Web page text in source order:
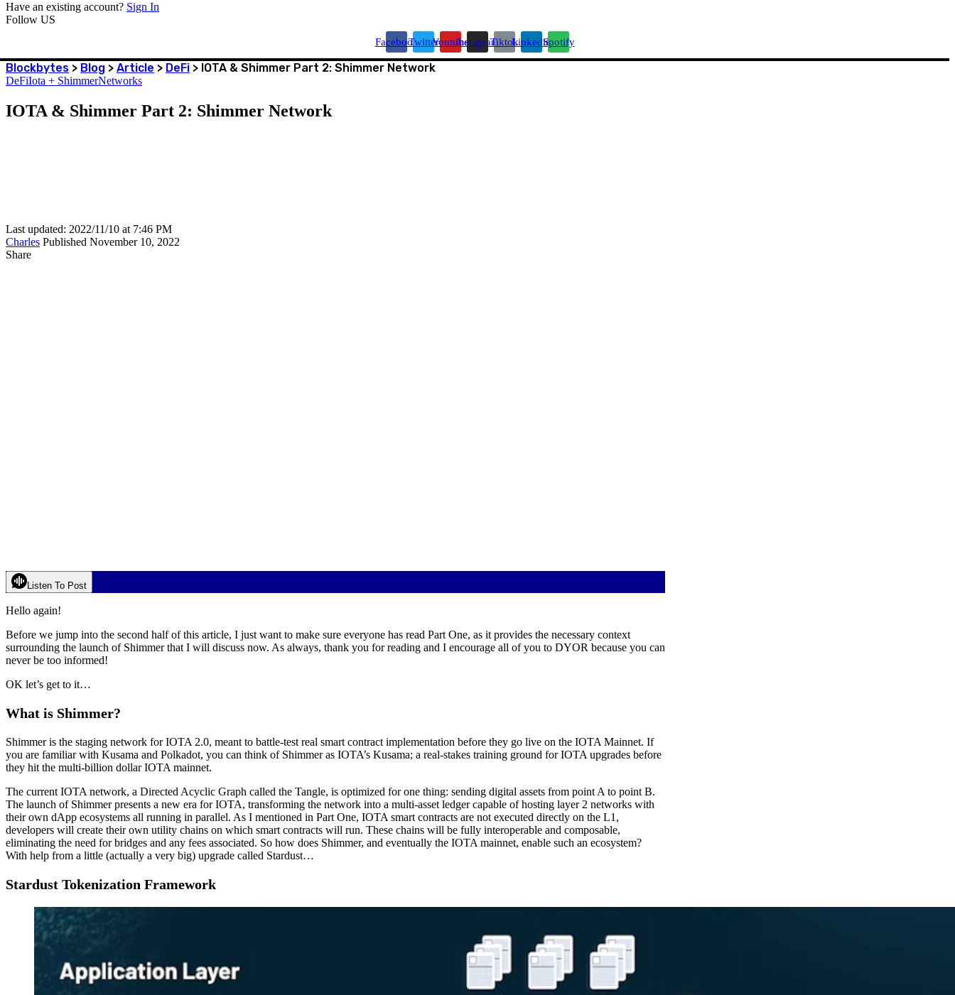
Have an existing account? Sign In
Follow US
FacebookTwitterYoutubeInstagramTiktokLinkedinSpotify
Blockbytes > Blog > Article > DeFi > IOTA & Shimmer Part 2: Shimmer Network
DeFiIota + ShimmerNetworks
IOTA & Shimmer Part 2: Shimmer Network
Last updated: 2022/11/10 at 7:46 PM
Charles Published November 10, 2022
Share
Listen To Post
Hello again!
Before we jump into the second half of this article, I just want to make sure everyone has read Part One, as it provides the necessary context
surrounding the launch of Shimmer that I will discuss now. As always, thank you for reading and I encourage all of you to DYOR because you can
never be too informed!
OK let’s get to it…
What is Shimmer?
Shimmer is the staging network for IOTA 2.0, meant to battle-test real smart contract implementation before they go live on the IOTA Mainnet. If
you are familiar with Kusama and Polkadot, you can think of Shimmer as IOTA’s Kusama; a real-stakes training ground for IOTA upgrades before
they hit the multi-billion dollar IOTA mainnet.
The current IOTA network, a Directed Acyclic Graph called the Tangle, is optimized for one thing: sending digital assets from point A to point B.
The launch of Shimmer presents a new era for IOTA, transforming the network into a multi-asset ledger capable of hosting layer 2 networks with
their own dApp ecosystems all running in parallel. As I mentioned in Part One, IOTA smart contracts are not executed directly on the L1,
developers will create their own utility chains on which smart contracts will run. These chains will be fully interoperable and composable,
eliminating the need for bridges and any fees associated. So how does Shimmer, and eventually the IOTA mainnet, enable such an ecosystem?
With help from a little (actually a very big) upgrade called Stardust…
Stardust Tokenization Framework